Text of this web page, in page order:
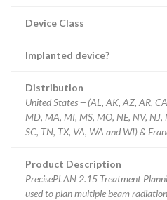
Device Class
Implanted device?
Distribution
United States -- (AL, AK, AZ, AR,
MD, MA, MI, MS, MO, NE, NV, NJ,
SC, TN, TX, VA, WA and WI) &
Product Description
PrecisePLAN 2.15 Treatment Planning System. || The product is
used to plan multiple beam